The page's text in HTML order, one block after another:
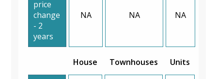
price
change
- 2
years
NA NA NA
House Townhouses Units